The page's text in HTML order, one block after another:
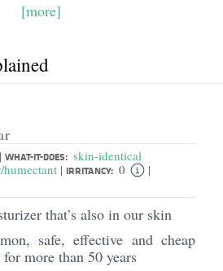
[more]
| WHAT-IT-DOES: skin-identical
| IRRITANCY: 0 |
that’s also in our skin
safe, effective and cheap
more than 50 years